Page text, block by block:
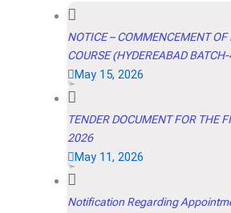
NOTICE – COMMENCEMENT
COURSE (HYDEREABAD
May 15, 2026
TENDER DOCUMENT FOR THE
2026
May 11, 2026
Notification Regarding